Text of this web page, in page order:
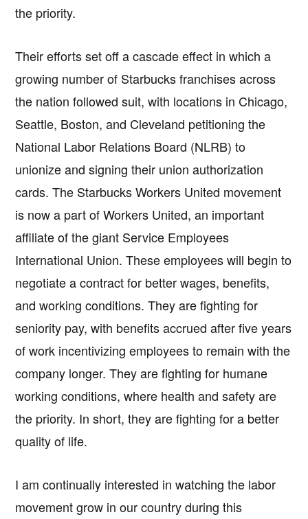
the priority.
Their efforts set off a cascade effect in which a
growing number of Starbucks franchises across
the nation followed suit, with locations in Chicago,
Seattle, Boston, and Cleveland petitioning the
National Labor Relations Board (NLRB) to
unionize and signing their union authorization
cards. The Starbucks Workers United movement
is now a part of Workers United, an important
affiliate of the giant Service Employees
International Union. These employees will begin to
negotiate a contract for better wages, benefits,
and working conditions. They are fighting for
seniority pay, with benefits accrued after five years
of work incentivizing employees to remain with the
company longer. They are fighting for humane
working conditions, where health and safety are
the priority. In short, they are fighting for a better
quality of life.
I am continually interested in watching the labor
movement grow in our country during this